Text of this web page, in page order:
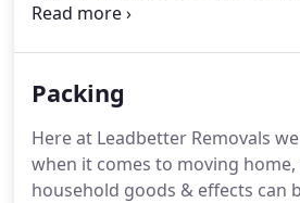
to move into your new home.
Self-Storage company.
Packing
Here at Leadbetter Removals
when it comes to moving
household goods & effects can